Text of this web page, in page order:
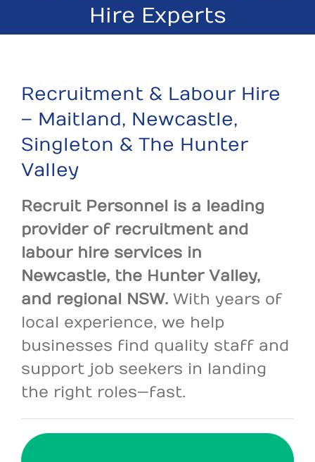
Hire Experts
Recruitment & Labour Hire
– Maitland, Newcastle,
Singleton & The Hunter
Valley
Recruit Personnel is a leading
provider of recruitment and
labour hire services in
Newcastle, the Hunter Valley,
and regional NSW.With years of
local experience, we help
businesses find quality staff and
support job seekers in landing
the right roles—fast.